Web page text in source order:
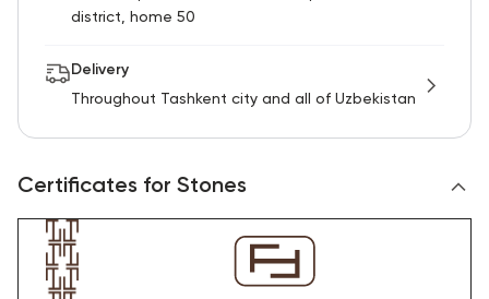
district, home 50
Delivery
Throughout Tashkent city and all of Uzbekistan
Certificates for Stones